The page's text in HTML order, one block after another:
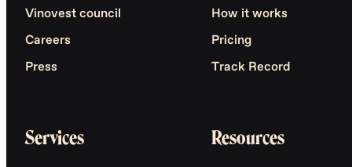
Vinovest council
Careers
Press
How it works
Pricing
Track Record
Services Resources